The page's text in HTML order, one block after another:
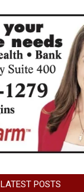
LATEST POSTS